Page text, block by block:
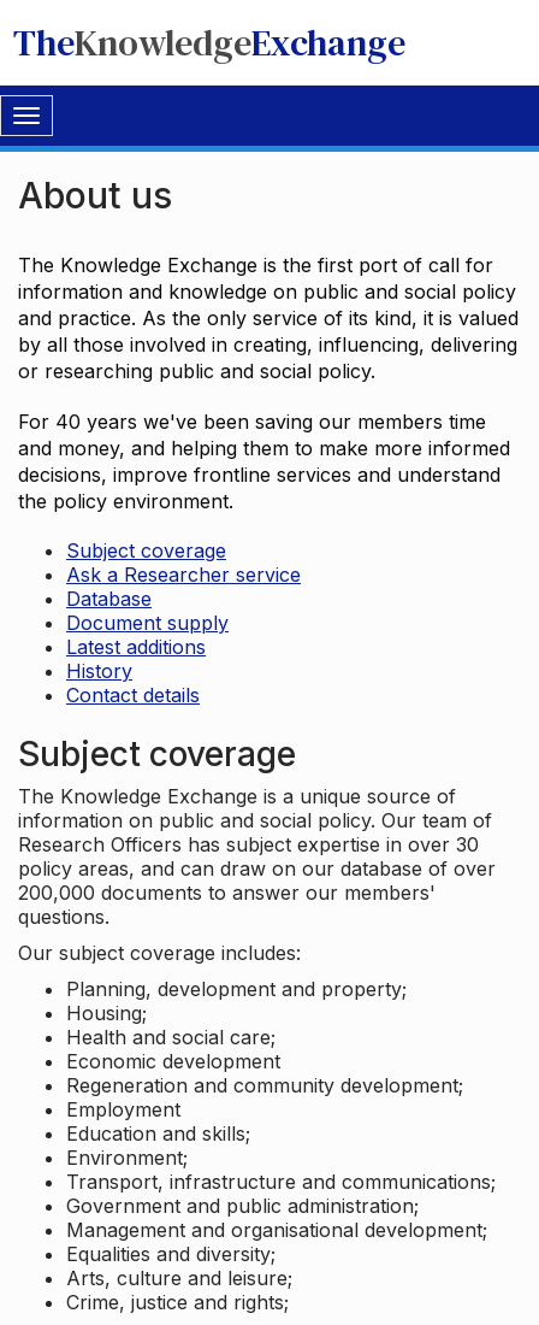
TheKnowledgeExchange
Toggle
navigation
About us
The Knowledge Exchange is the first port of call for
information and knowledge on public and social policy
and practice. As the only service of its kind, it is valued
by all those involved in creating, influencing, delivering
or researching public and social policy.
For 40 years we've been saving our members time
and money, and helping them to make more informed
decisions, improve frontline services and understand
the policy environment.
Subject coverage
Ask a Researcher service
Database
Document supply
Latest additions
History
Contact details
Subject coverage
The Knowledge Exchange is a unique source of
information on public and social policy. Our team of
Research Officers has subject expertise in over 30
policy areas, and can draw on our database of over
200,000 documents to answer our members'
questions.
Our subject coverage includes:
Planning, development and property;
Housing;
Health and social care;
Economic development
Regeneration and community development;
Employment
Education and skills;
Environment;
Transport, infrastructure and communications;
Government and public administration;
Management and organisational development;
Equalities and diversity;
Arts, culture and leisure;
Crime, justice and rights;